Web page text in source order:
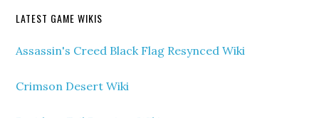
LATEST GAME WIKIS
Assassin's Creed Black Flag Resynced Wiki
Crimson Desert Wiki